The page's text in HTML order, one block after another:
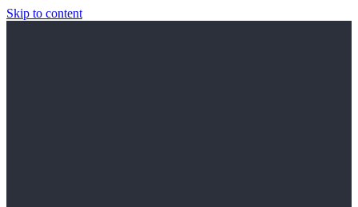
Skip to content